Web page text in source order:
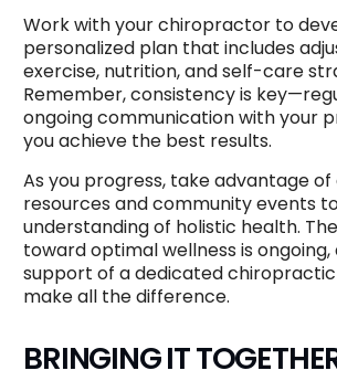
Work with your chiropractor to
personalized plan that includes
exercise, nutrition, and self-care
Remember, consistency is
ongoing communication with your
you achieve the best results.
As you progress, take advantage
resources and community events
understanding of holistic health.
toward optimal wellness is
support of a dedicated
make all the difference.
BRINGING IT